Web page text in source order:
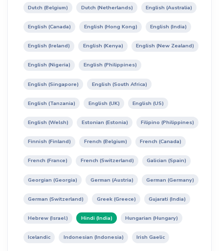
Dutch (Belgium) Dutch (Netherlands) English (Australia)
English (Canada) English (Hong Kong) English (India)
English (Ireland) English (Kenya) English (New Zealand)
English (Nigeria) English (Philippines)
English (Singapore) English (South Africa)
English (Tanzania) English (UK) English (US)
English (Welsh) Estonian (Estonia) Filipino (Philippines)
Finnish (Finland) French (Belgium) French (Canada)
French (France) French (Switzerland) Galician (Spain)
Georgian (Georgia) German (Austria) German (Germany)
German (Switzerland) Greek (Greece) Gujarati (India)
Hebrew (Israel) Hindi (India) Hungarian (Hungary)
Icelandic Indonesian (Indonesia) Irish Gaelic